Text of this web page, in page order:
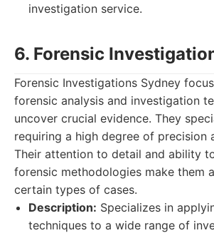
investigation service.
6. Forensic
Forensic Investigations Sydney
forensic analysis and investigation
uncover crucial evidence. They
requiring a high degree of precision
Their attention to detail and ability
forensic methodologies make them
certain types of cases.
Description: Specializes in
techniques to a wide range of